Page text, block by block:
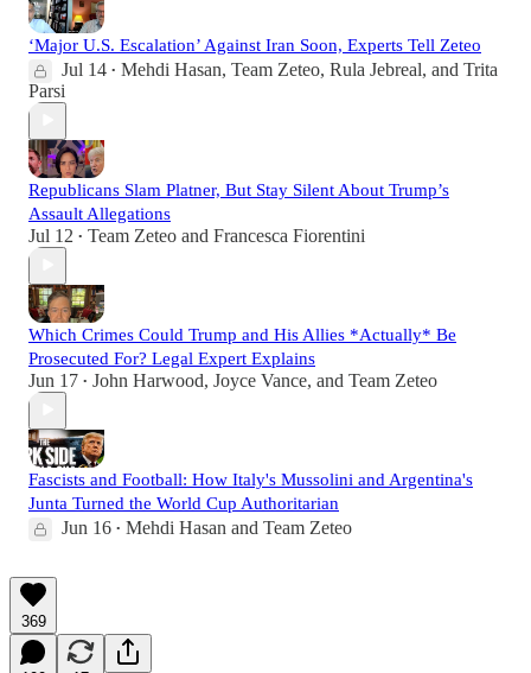
‘Major U.S. Escalation’ Against Iran Soon, Experts Tell Zeteo
Jul 14 • Mehdi Hasan, Team Zeteo, Rula Jebreal, and Trita
Parsi
Republicans Slam Platner, But Stay Silent About Trump’s
Assault Allegations
Jul 12 • Team Zeteo and Francesca Fiorentini
Which Crimes Could Trump and His Allies *Actually* Be
Prosecuted For? Legal Expert Explains
Jun 17 • John Harwood, Joyce Vance, and Team Zeteo
Fascists and Football: How Italy's Mussolini and Argentina's
Junta Turned the World Cup Authoritarian
Jun 16 • Mehdi Hasan and Team Zeteo
369